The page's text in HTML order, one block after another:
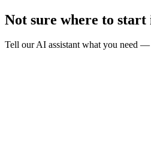
Not sure where to start
Tell our AI assistant what you need